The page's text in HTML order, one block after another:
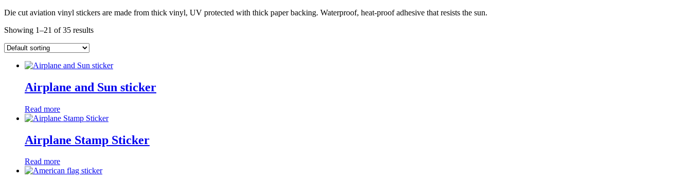
Die cut aviation vinyl stickers are made from thick vinyl, UV protected with thick paper backing. Waterproof, heat-proof adhesive that resists the sun.
Showing 1–21 of 35 results
Airplane and Sun sticker
Read more
Airplane Stamp Sticker
Read more